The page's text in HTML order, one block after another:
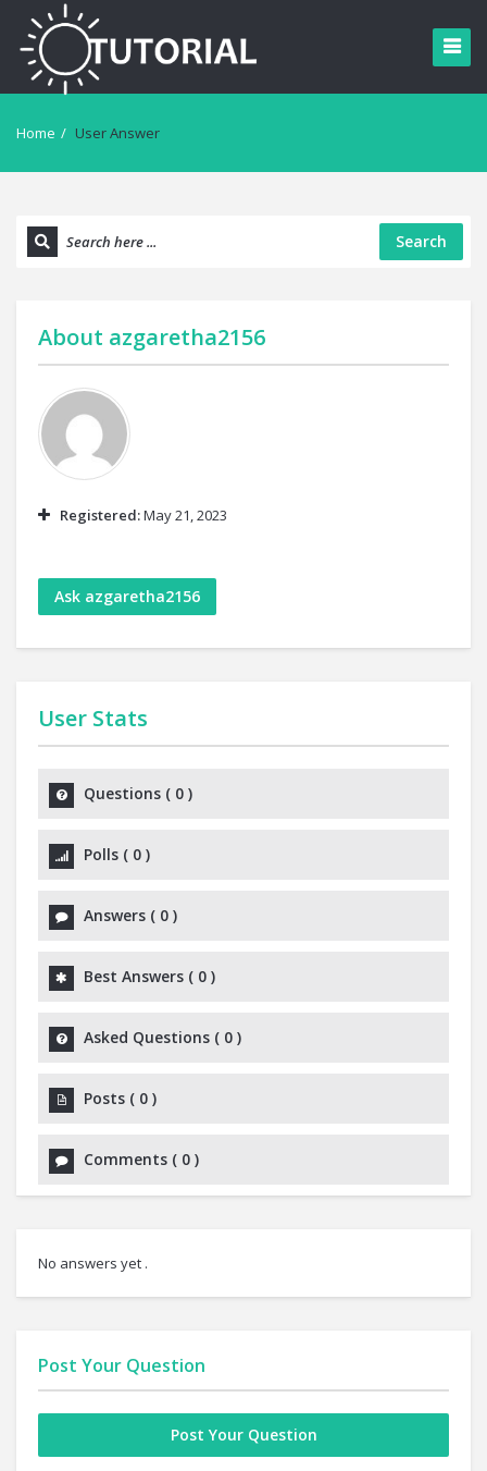
Home / User Answer
Search
About azgaretha2156
Registered:May 21, 2023
Ask azgaretha2156
User Stats
Questions ( 0 )
Polls ( 0 )
Answers ( 0 )
Best Answers ( 0 )
Asked Questions ( 0 )
Posts ( 0 )
Comments ( 0 )
No answers yet .
Post Your Question
Post Your Question